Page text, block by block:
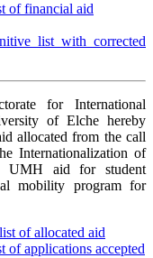
of financial aid
list with corrected
for International
of Elche hereby
allocated from the call
Internationalization of
UMH aid for student
mobility program for
of allocated aid
of applications accepted